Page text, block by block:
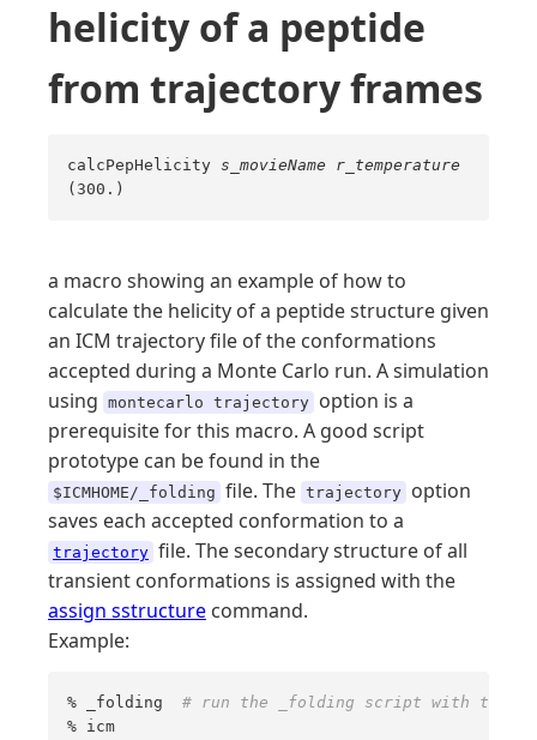
helicity of a peptide
from trajectory frames
calcPepHelicity s_movieName
r_temperature
(300.)
a macro showing an example of how to
calculate the helicity of a peptide structure given
an ICM trajectory file of the conformations
accepted during a Monte Carlo run. A simulation
using montecarlo trajectory option is a
prerequisite for this macro. A good script
prototype can be found in the
$ICMHOME/_folding file. The trajectory option
saves each accepted conformation to a
trajectory file. The secondary structure of all
transient conformations is assigned with the
assign sstructure command.
Example:
% _folding # run the _folding script with the
% icm